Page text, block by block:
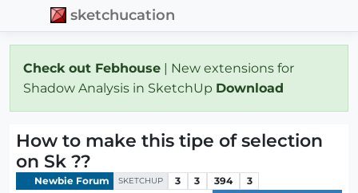
sketchucation
Check out Febhouse | New extensions for
Shadow Analysis in SketchUp Download
How to make this tipe of selection
on Sk ??
Newbie Forum SKETCHUP 3 3 394 3